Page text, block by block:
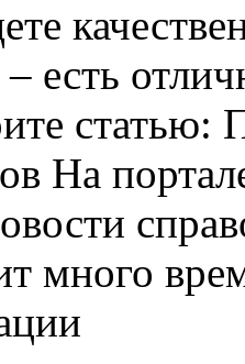
есть
статью:
На
много